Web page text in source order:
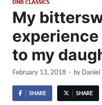
My
to my
February 13, 2018 - by Daniel
SHARE SHARE